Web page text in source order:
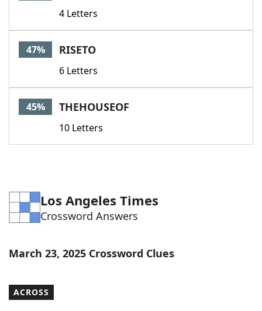
4 Letters
47% RISETO
6 Letters
45% THEHOUSEOF
10 Letters
Los Angeles Times
Crossword Answers
March 23, 2025 Crossword Clues
ACROSS